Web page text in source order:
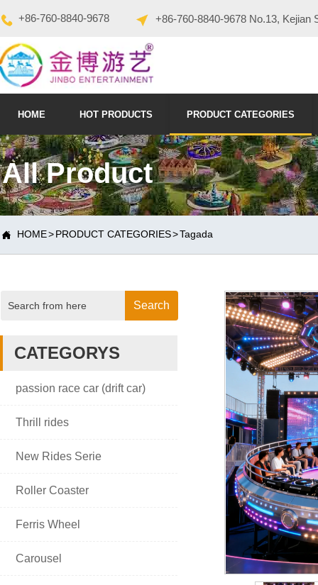
+86-760-8840-9678 +86-760-8840-9678 No.13, Kejian
HOME HOT PRODUCTS PRODUCT CATEGORIES
 HOME> PRODUCT CATEGORIES>Tagada
All Product
Search
CATEGORYS
passion race car (drift car)
Thrill rides
New Rides Serie
Roller Coaster
Ferris Wheel
Carousel